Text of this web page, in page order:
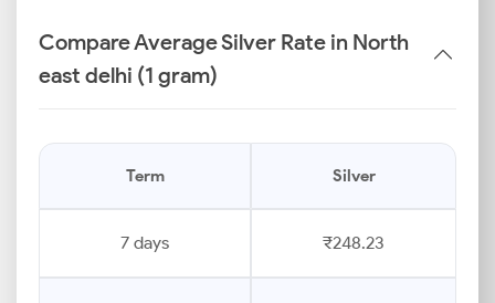
Compare Average Silver Rate in North
east delhi (1 gram)
Term Silver
7 days ₹248.23